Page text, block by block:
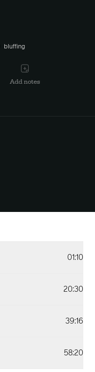
bluffing
Add notes
01:10
20:30
39:16
58:20